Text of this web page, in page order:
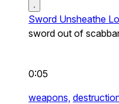
Sword Unsheathe
sword out of
0:05
weapons,